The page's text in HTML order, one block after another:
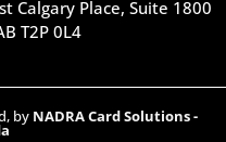
Calgary Place, Suite 1800
T2P 0L4
by NADRA Card Solutions -